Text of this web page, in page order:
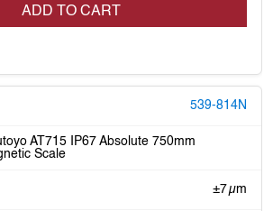
ADD TO CART
539-814N
AT715 IP67 Absolute 750mm
Scale
±7 µm